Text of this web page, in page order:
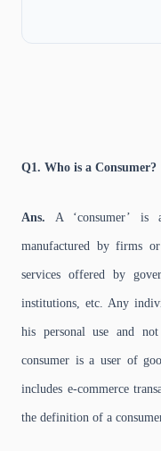
Q1. Who is a Consumer?
Ans. A ‘consumer’ is
manufactured by firms
services offered by
institutions, etc. Any
his personal use and
consumer is a user of
includes e-commerce
the definition of a